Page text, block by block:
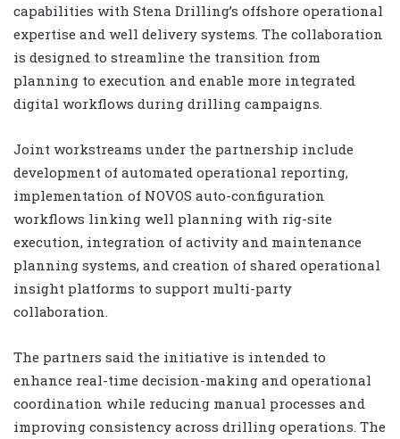
capabilities with Stena Drilling’s offshore operational
expertise and well delivery systems. The collaboration
is designed to streamline the transition from
planning to execution and enable more integrated
digital workflows during drilling campaigns.
Joint workstreams under the partnership include
development of automated operational reporting,
implementation of NOVOS auto-configuration
workflows linking well planning with rig-site
execution, integration of activity and maintenance
planning systems, and creation of shared operational
insight platforms to support multi-party
collaboration.
The partners said the initiative is intended to
enhance real-time decision-making and operational
coordination while reducing manual processes and
improving consistency across drilling operations. The